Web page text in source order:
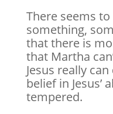
There seems
something,
that there is
that Martha
Jesus really
belief in Jesus’
tempered.